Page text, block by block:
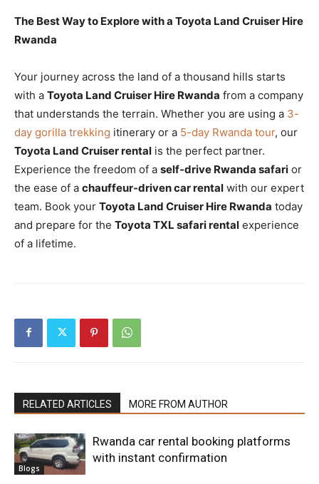
The Best Way to Explore with a Toyota Land Cruiser Hire
Rwanda
Your journey across the land of a thousand hills starts
with a Toyota Land Cruiser Hire Rwanda from a company
that understands the terrain. Whether you are using a 3-
day gorilla trekking itinerary or a 5-day Rwanda tour, our
Toyota Land Cruiser rental is the perfect partner.
Experience the freedom of a self-drive Rwanda safari or
the ease of a chauffeur-driven car rental with our expert
team. Book your Toyota Land Cruiser Hire Rwanda today
and prepare for the Toyota TXL safari rental experience
of a lifetime.
RELATED ARTICLES MORE FROM AUTHOR
Blogs
Rwanda car rental booking platforms
with instant confirmation